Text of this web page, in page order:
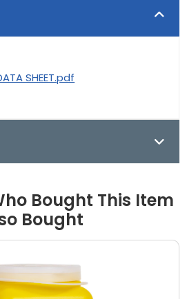
SHEET.pdf
Bought This Item
Bought